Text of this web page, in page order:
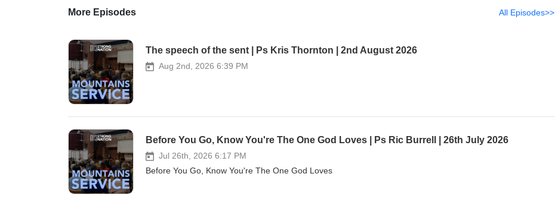
More Episodes All Episodes>>
The speech of the sent | Ps Kris Thornton | 2nd August 2026
Aug 2nd, 2026 6:39 PM
Before You Go, Know You're The One God Loves | Ps Ric Burrell | 26th July 2026
Jul 26th, 2026 6:17 PM
Before You Go, Know You're The One God Loves